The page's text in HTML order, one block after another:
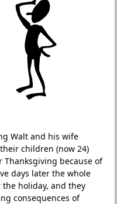
Walt and his wife
children (now 24)
because of
days later the whole
holiday, and they
consequences of